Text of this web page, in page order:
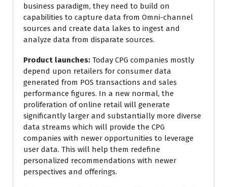
business paradigm, they need to build on
capabilities to capture data from Omni-channel
sources and create data lakes to ingest and
analyze data from disparate sources.
Product launches: Today CPG companies mostly
depend upon retailers for consumer data
generated from POS transactions and sales
performance figures. In a new normal, the
proliferation of online retail will generate
significantly larger and substantially more diverse
data streams which will provide the CPG
companies with newer opportunities to leverage
user data. This will help them redefine
personalized recommendations with newer
perspectives and offerings.